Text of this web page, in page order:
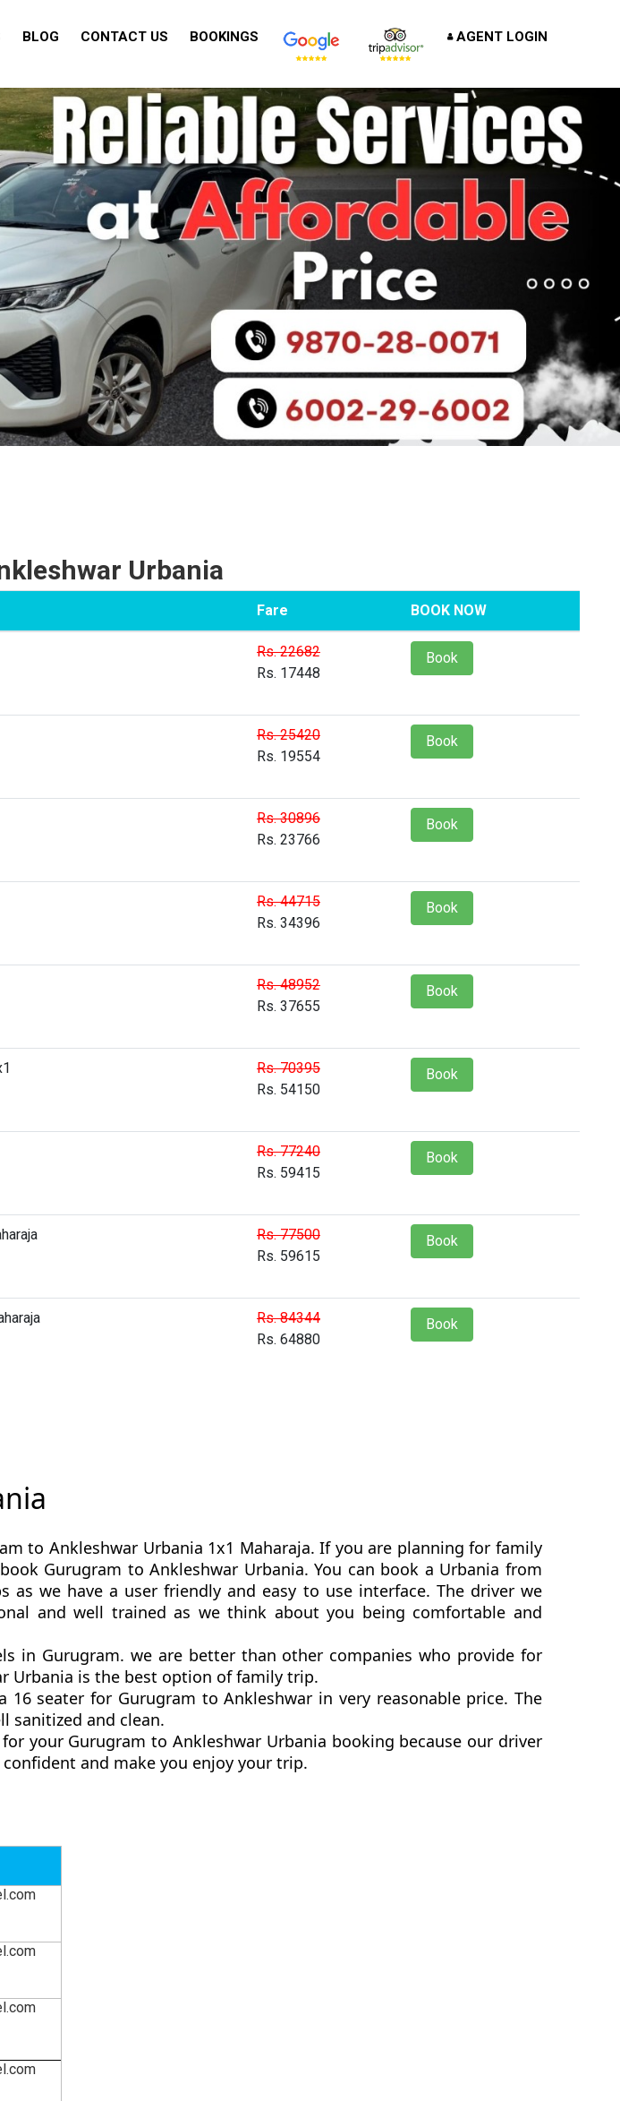
BLOG CONTACT US BOOKINGS AGENT LOGIN
Urbania
Fare BOOK NOW
Rs. 22682
Rs. 17448
Book
Rs. 25420
Rs. 19554
Book
Rs. 30896
Rs. 23766
Book
Rs. 44715
Rs. 34396
Book
Rs. 48952
Rs. 37655
Book
Rs. 70395
Rs. 54150
Book
Rs. 77240
Rs. 59415
Book
Rs. 77500
Rs. 59615
Book
Rs. 84344
Rs. 64880
Book
to Ankleshwar Urbania 1x1 Maharaja. If you are planning for family
Gurugram to Ankleshwar Urbania. You can book a Urbania from
we have a user friendly and easy to use interface. The driver we
and well trained as we think about you being comfortable and
in Gurugram. we are better than other companies who provide for
Urbania is the best option of family trip.
seater for Gurugram to Ankleshwar in very reasonable price. The
sanitized and clean.
your Gurugram to Ankleshwar Urbania booking because our driver
and make you enjoy your trip.